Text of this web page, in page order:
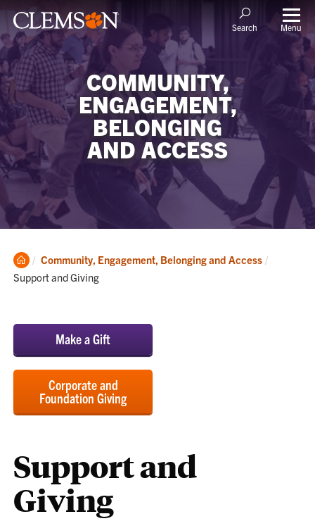
Search Menu
COMMUNITY,
ENGAGEMENT,
BELONGING
AND ACCESS
Clemson
Home
Community, Engagement, Belonging and Access
Support and Giving
Make a Gift
Corporate and
Foundation Giving
Support and
Giving